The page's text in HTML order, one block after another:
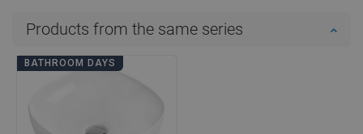
Products from the same series
BATHROOM DAYS